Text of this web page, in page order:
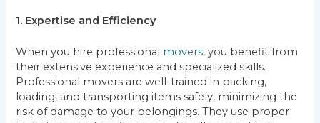
1. Expertise and Efficiency
When you hire professional movers, you benefit from
their extensive experience and specialized skills.
Professional movers are well-trained in packing,
loading, and transporting items safely, minimizing the
risk of damage to your belongings. They use proper